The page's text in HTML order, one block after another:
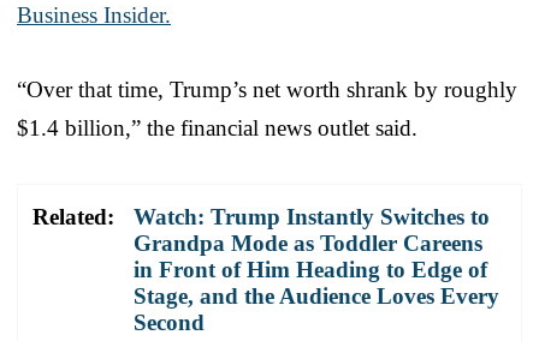
Business Insider.
“Over that time, Trump’s net worth shrank by roughly
$1.4 billion,” the financial news outlet said.
Related:
Watch: Trump Instantly Switches to
Grandpa Mode as Toddler Careens
in Front of Him Heading to Edge of
Stage, and the Audience Loves Every
Second